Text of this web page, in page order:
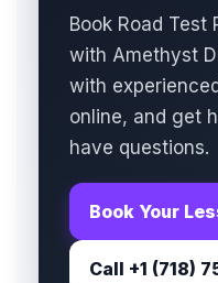
Book Road Test
with Amethyst
with
online, and get
have questions.
Book Your
Call +1 (718)